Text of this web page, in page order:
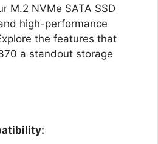
M.2 NVMe SATA SSD
high-performance
the features that
a standout storage